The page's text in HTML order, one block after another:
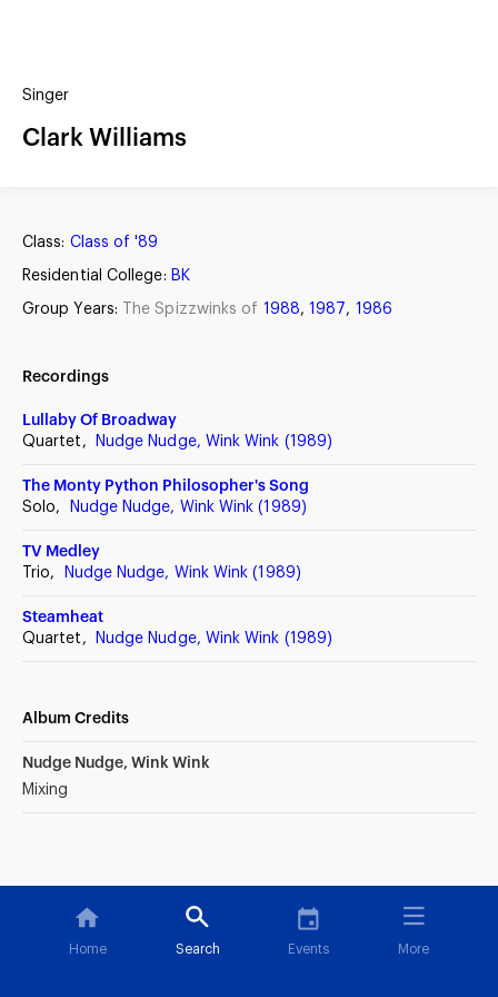
ALBUMSARRANGEMENTS
Singer
Clark Williams
Class: Class of '89
Residential College: BK
Group Years: The Spizzwinks of 1988, 1987, 1986
Recordings
Lullaby Of Broadway
Quartet,
Nudge Nudge, Wink Wink (1989)
The Monty Python Philosopher's Song
Solo,
Nudge Nudge, Wink Wink (1989)
TV Medley
Trio,
Nudge Nudge, Wink Wink (1989)
Steamheat
Quartet,
Nudge Nudge, Wink Wink (1989)
Album Credits
Nudge Nudge, Wink Wink
Mixing
Home Search Events More